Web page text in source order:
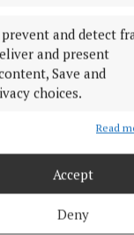
and detect
and present
Save and
choices.
Read
Accept
Deny
compact edition is
No. 1 Main